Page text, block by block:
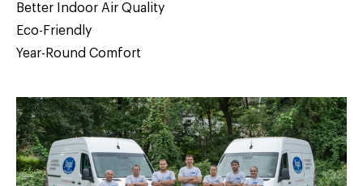
Better Indoor Air Quality
Eco-Friendly
Year-Round Comfort